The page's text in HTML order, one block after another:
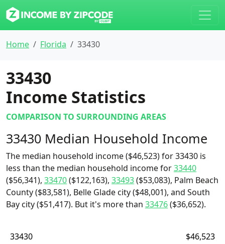
Home Florida 33430
33430
Income Statistics
COMPARISON TO SURROUNDING AREAS
33430 Median Household Income
The median household income ($46,523) for 33430 is
less than the median household income for33440
($56,341), 33470($122,163), 33493($53,083), Palm Beach
County ($83,581), Belle Glade city ($48,001), and South
Bay city ($51,417). But it's more than 33476($36,652).
33430
$46,523